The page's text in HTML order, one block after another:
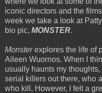
iconic directors and the
week we take a look at
bio pic, MONSTER.
Monsterexplores the life of
Aileen Wuornos. When I
usually haunts my
serial killers out there, who
who kill. However, I felt a